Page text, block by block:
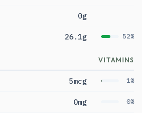
0g
26.1g 52%
VITAMINS
5mcg 1%
0mg 0%